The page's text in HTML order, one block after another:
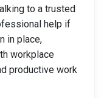
to a trusted
help if
in place,
workplace
productive work